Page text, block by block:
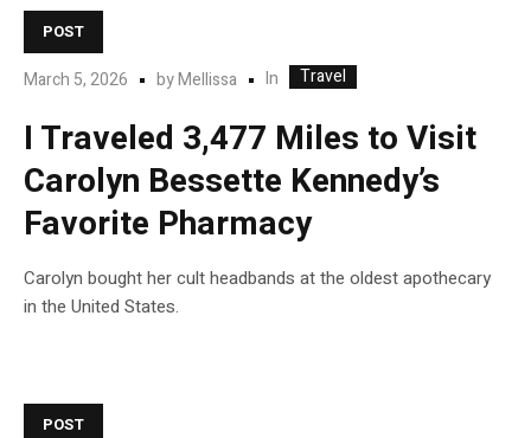
POST
March 5, 2026 byMellissa In Travel
I Traveled 3,477 Miles to Visit
Carolyn Bessette Kennedy’s
Favorite Pharmacy
Carolyn bought her cult headbands at the oldest apothecary
in the United States.
POST